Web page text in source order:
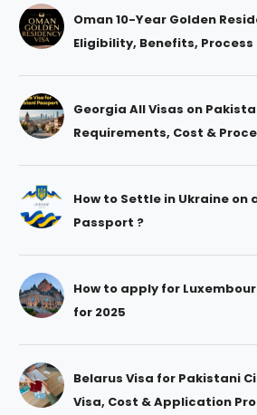
Oman 10-Year Golden
Eligibility, Benefits, Process
Georgia All Visas on
Requirements, Cost &
How to Settle in Ukraine on
Passport ?
How to apply for
for 2025
Belarus Visa for Pakistani
Visa, Cost & Application